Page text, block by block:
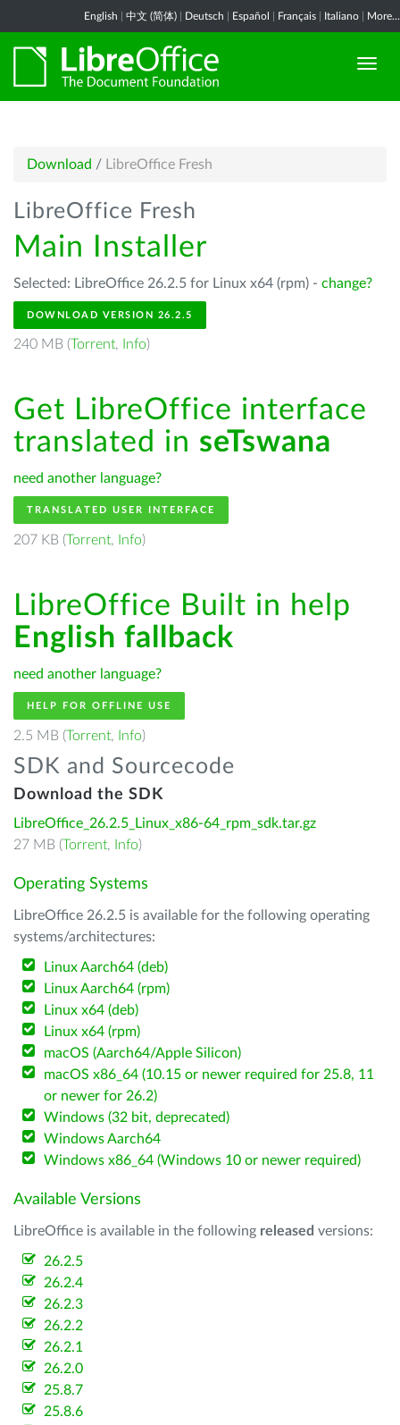
English 中文 (简体) Deutsch Español Français Italiano More...
Download / LibreOffice Fresh
LibreOffice Fresh
Main Installer
Selected: LibreOffice 26.2.5 for Linux x64 (rpm) - change?
DOWNLOAD VERSION 26.2.5
240 MB (Torrent, Info)
Get LibreOffice interface
translated in seTswana
need another language?
TRANSLATED USER INTERFACE
207 KB (Torrent, Info)
LibreOffice Built in help
English fallback
need another language?
HELP FOR OFFLINE USE
2.5 MB (Torrent, Info)
SDK and Sourcecode
Download the SDK
LibreOffice_26.2.5_Linux_x86-64_rpm_sdk.tar.gz
27 MB (Torrent, Info)
Operating Systems
LibreOffice 26.2.5 is available for the following operating
systems/architectures:
Linux Aarch64 (deb)
Linux Aarch64 (rpm)
Linux x64 (deb)
Linux x64 (rpm)
macOS (Aarch64/Apple Silicon)
macOS x86_64 (10.15 or newer required for 25.8, 11
or newer for 26.2)
Windows (32 bit, deprecated)
Windows Aarch64
Windows x86_64 (Windows 10 or newer required)
Available Versions
LibreOffice is available in the following released versions:
26.2.5
26.2.4
26.2.3
26.2.2
26.2.1
26.2.0
25.8.7
25.8.6